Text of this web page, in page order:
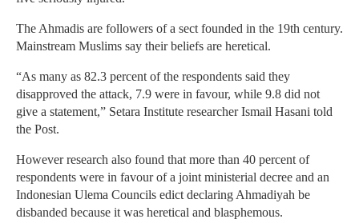
The Ahmadis are followers of a sect founded in the 19th century.
Mainstream Muslims say their beliefs are heretical.
“As many as 82.3 percent of the respondents said they
disapproved the attack, 7.9 were in favour, while 9.8 did not
give a statement,” Setara Institute researcher Ismail Hasani told
the Post.
However research also found that more than 40 percent of
respondents were in favour of a joint ministerial decree and an
Indonesian Ulema Councils edict declaring Ahmadiyah be
disbanded because it was heretical and blasphemous.